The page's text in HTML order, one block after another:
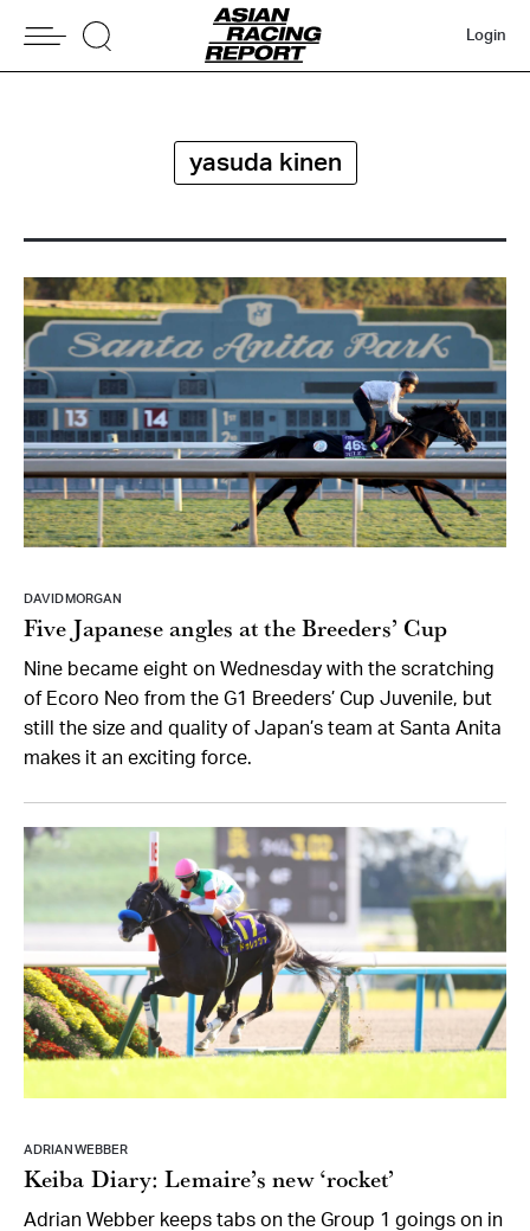
Login
yasuda kinen
DAVID MORGAN
Five Japanese angles at the Breeders’ Cup
Nine became eight on Wednesday with the scratching
of Ecoro Neo from the G1 Breeders’ Cup Juvenile, but
still the size and quality of Japan’s team at Santa Anita
makes it an exciting force.
ADRIAN WEBBER
Keiba Diary: Lemaire’s new ‘rocket’
Adrian Webber keeps tabs on the Group 1 goings on in